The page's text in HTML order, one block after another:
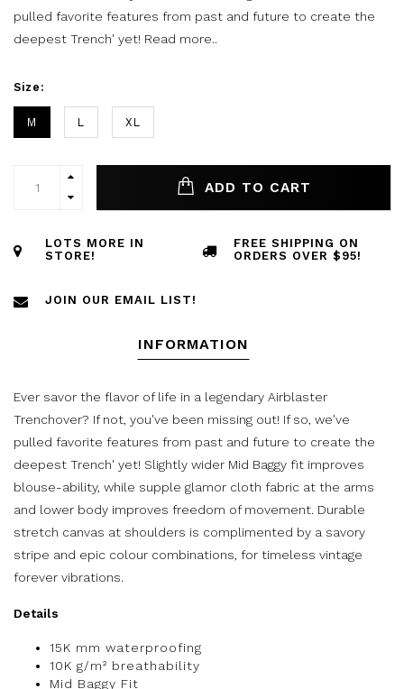
pulled favorite features from past and future to create the
deepest Trench' yet! Read more..
Size:
M L XL
ADD TO CART
LOTS MORE IN
STORE!
FREE SHIPPING ON
ORDERS OVER $95!
JOIN OUR EMAIL LIST!
INFORMATION
Ever savor the flavor of life in a legendary Airblaster
Trenchover? If not, you've been missing out! If so, we've
pulled favorite features from past and future to create the
deepest Trench' yet! Slightly wider Mid Baggy fit improves
blouse-ability, while supple glamor cloth fabric at the arms
and lower body improves freedom of movement. Durable
stretch canvas at shoulders is complimented by a savory
stripe and epic colour combinations, for timeless vintage
forever vibrations.
Details
15K mm waterproofing
10K g/m² breathability
Mid Baggy Fit